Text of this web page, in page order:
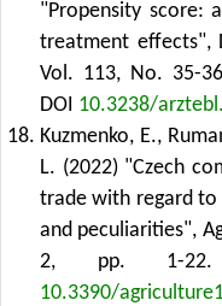
"Propensity score:
treatment effects",
Vol. 113, No. 35-
DOI 10.3238/
Kuzmenko, E.,
L. (2022) "Czech
trade with regard to
and peculiarities",
2, pp. 1-22.
10.3390/